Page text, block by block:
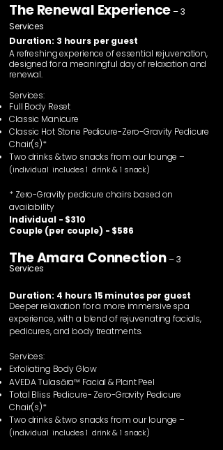
The Renewal Experience– 3
Services
Duration: 3 hours per guest
A refreshing experience of essential rejuvenation,
designed for a meaningful day of relaxation and
renewal.
Services:
Full Body Reset
Classic Manicure
Classic Hot Stone Pedicure-Zero-Gravity Pedicure
Chair(s)*
Two drinks & two snacks from our lounge –
(individual includes 1 drink & 1 snack)
* Zero-Gravity pedicure chairs based on
availability
Individual - $310
Couple (per couple) - $586
The Amara Connection– 3
Services
Duration: 4 hours 15 minutes per guest
Deeper relaxation for a more immersive spa
experience, with a blend of rejuvenating facials,
pedicures, and body treatments.
Services:
Exfoliating Body Glow
AVEDATulasāra™ Facial & Plant Peel
Total Bliss Pedicure- Zero-Gravity Pedicure
Chair(s)*
Two drinks & two snacks from our lounge –
(individual includes 1 drink & 1 snack)